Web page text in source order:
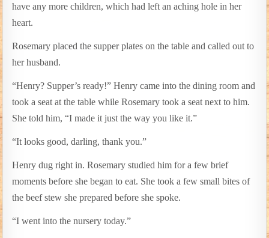
have any more children, which had left an aching hole in her
heart.
Rosemary placed the supper plates on the table and called out to
her husband.
“Henry? Supper’s ready!” Henry came into the dining room and
took a seat at the table while Rosemary took a seat next to him.
She told him, “I made it just the way you like it.”
“It looks good, darling, thank you.”
Henry dug right in. Rosemary studied him for a few brief
moments before she began to eat. She took a few small bites of
the beef stew she prepared before she spoke.
“I went into the nursery today.”